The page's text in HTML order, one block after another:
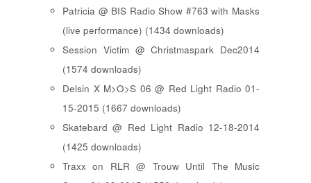
Patricia @ BIS Radio Show #763 with Masks
(live performance) (1434 downloads)
Session Victim @ Christmaspark Dec2014
(1574 downloads)
Delsin X M>O>S 06 @ Red Light Radio 01-
15-2015 (1667 downloads)
Skatebard @ Red Light Radio 12-18-2014
(1425 downloads)
Traxx on RLR @ Trouw Until The Music